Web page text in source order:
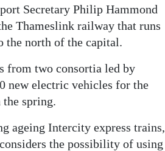
Secretary Philip Hammond
Thameslink railway that runs
the north of the capital.
from two consortia led by
new electric vehicles for the
spring.
ageing Intercity express trains,
the possibility of using